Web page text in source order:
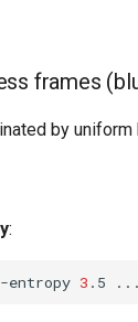
frames
by
:
entropy 3 .5 ...